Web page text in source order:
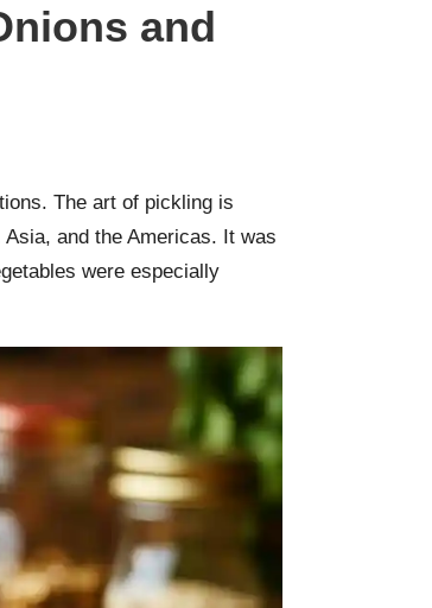
and
The art of pickling is
and the Americas. It was
were especially